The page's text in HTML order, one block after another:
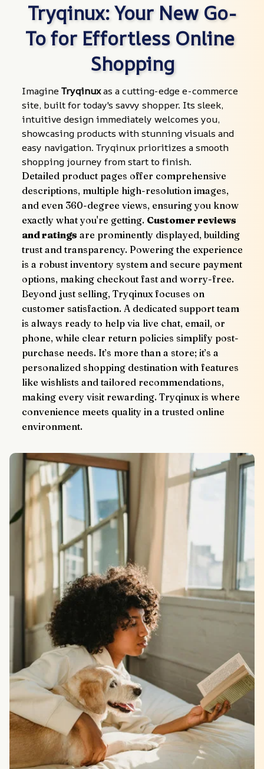
Tryqinux: Your New Go-
To for Effortless Online
Shopping
Imagine Tryqinux as a cutting-edge e-commerce
site, built for today's savvy shopper. Its sleek,
intuitive design immediately welcomes you,
showcasing products with stunning visuals and
easy navigation. Tryqinux prioritizes a smooth
shopping journey from start to finish.
Detailed product pages offer comprehensive
descriptions, multiple high-resolution images,
and even 360-degree views, ensuring you know
exactly what you're getting. Customer reviews
and ratings are prominently displayed, building
trust and transparency. Powering the experience
is a robust inventory system and secure payment
options, making checkout fast and worry-free.
Beyond just selling, Tryqinux focuses on
customer satisfaction. A dedicated support team
is always ready to help via live chat, email, or
phone, while clear return policies simplify post-
purchase needs. It’s more than a store; it’s a
personalized shopping destination with features
like wishlists and tailored recommendations,
making every visit rewarding. Tryqinux is where
convenience meets quality in a trusted online
environment.